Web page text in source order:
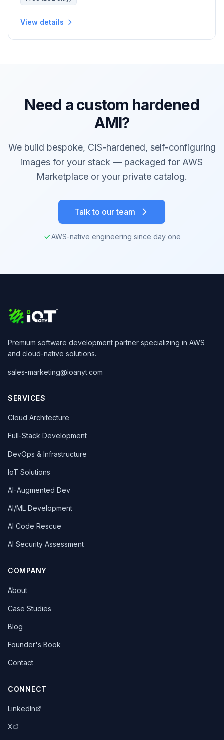
View details
Need a custom hardened
AMI?
We build bespoke, CIS-hardened, self-configuring
images for your stack — packaged for AWS
Marketplace or your private catalog.
Talk to our team
AWS-native engineering since day one
Premium software development partner specializing in AWS
and cloud-native solutions.
sales-marketing@ioanyt.com
SERVICES
Cloud Architecture
Full-Stack Development
DevOps & Infrastructure
IoT Solutions
AI-Augmented Dev
AI/ML Development
AI Code Rescue
AI Security Assessment
COMPANY
About
Case Studies
Blog
Founder's Book
Contact
CONNECT
LinkedIn
X